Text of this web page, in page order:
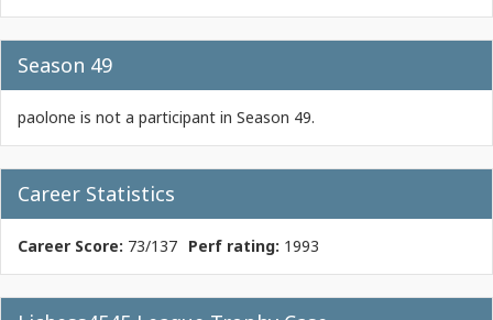
Season 49
paolone is not a participant in Season 49.
Career Statistics
Career Score: 73/137 Perf rating: 1993